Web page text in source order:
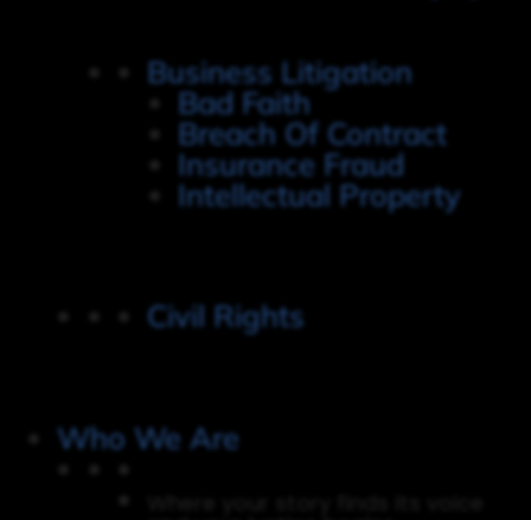
Business Litigation
Bad Faith
Breach Of Contract
Insurance Fraud
Intellectual Property
Civil Rights
Who We Are